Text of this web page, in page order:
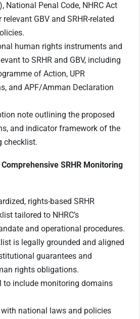
National Penal Code, NHRC Act
GBV and SRHR-related
human rights instruments and
to SRHR and GBV, including
of Action, UPR
and APF/Amman Declaration
note outlining the proposed
and indicator framework of the
checklist.
SRHR Monitoring
rights-based SRHR
tailored to NHRC’s
and operational procedures.
is legally grounded and aligned
guarantees and
rights obligations.
to include monitoring domains
national laws and policies